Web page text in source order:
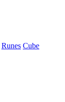
Runes Cube